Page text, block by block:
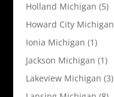
Holland Michigan (5)
Howard City Michigan
Ionia Michigan (1)
Jackson Michigan (1)
Lakeview Michigan (3)